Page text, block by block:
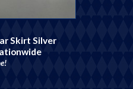
Skirt Silver